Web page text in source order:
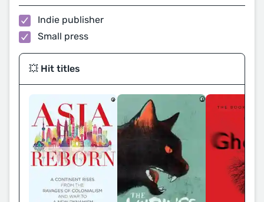
Indie publisher
Small press
💥 Hit titles